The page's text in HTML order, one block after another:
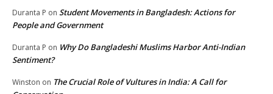
Duranta P on Student Movements in Bangladesh: Actions for
People and Government
Duranta P on Why Do Bangladeshi Muslims Harbor Anti-Indian
Sentiment?
Winston on The Crucial Role of Vultures in India: A Call for